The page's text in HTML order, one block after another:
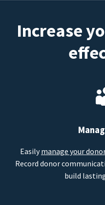
Increase
Easilymanage your
Record donor
build